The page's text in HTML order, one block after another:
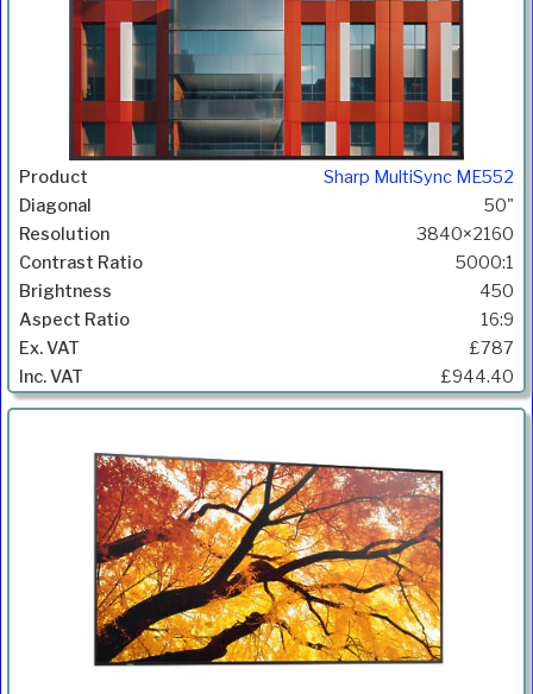
Sharp MultiSync ME552
50"
3840×2160
5000:1
450
16:9
£787
£944.40